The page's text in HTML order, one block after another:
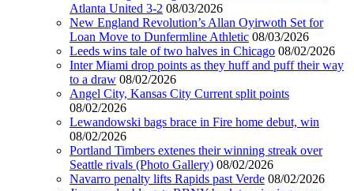
Atlanta United 3-2 08/03/2026
New England Revolution’s Allan Oyirwoth Set for
Loan Move to Dunfermline Athletic 08/03/2026
Leeds wins tale of two halves in Chicago 08/02/2026
Inter Miami drop points as they huff and puff their way
to a draw 08/02/2026
Angel City, Kansas City Current split points
08/02/2026
Lewandowski bags brace in Fire home debut, win
08/02/2026
Portland Timbers extenes their winning streak over
Seattle rivals (Photo Gallery) 08/02/2026
Navarro penalty lifts Rapids past Verde 08/02/2026